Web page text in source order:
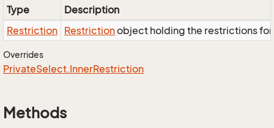
Type
Description
Restriction Restrictionobject holding the restrictions
Overrides
PrivateSelect.InnerRestriction
Methods